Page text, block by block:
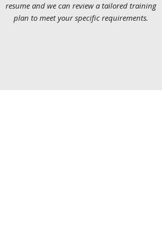
resume and we can review a tailored training
plan to meet your specific requirements.